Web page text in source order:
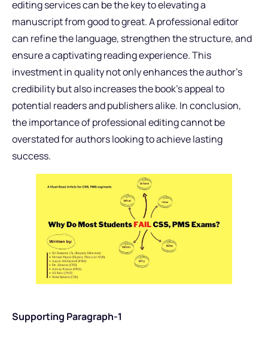
editing services can be the key to elevating a
manuscript from good to great. A professional editor
can refine the language, strengthen the structure, and
ensure a captivating reading experience. This
investment in quality not only enhances the author’s
credibility but also increases the book’s appeal to
potential readers and publishers alike. In conclusion,
the importance of professional editing cannot be
overstated for authors looking to achieve lasting
success.
Supporting Paragraph-1